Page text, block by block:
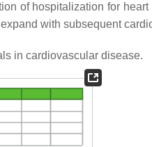
of hospitalization for
with subsequent
in cardiovascular disease.